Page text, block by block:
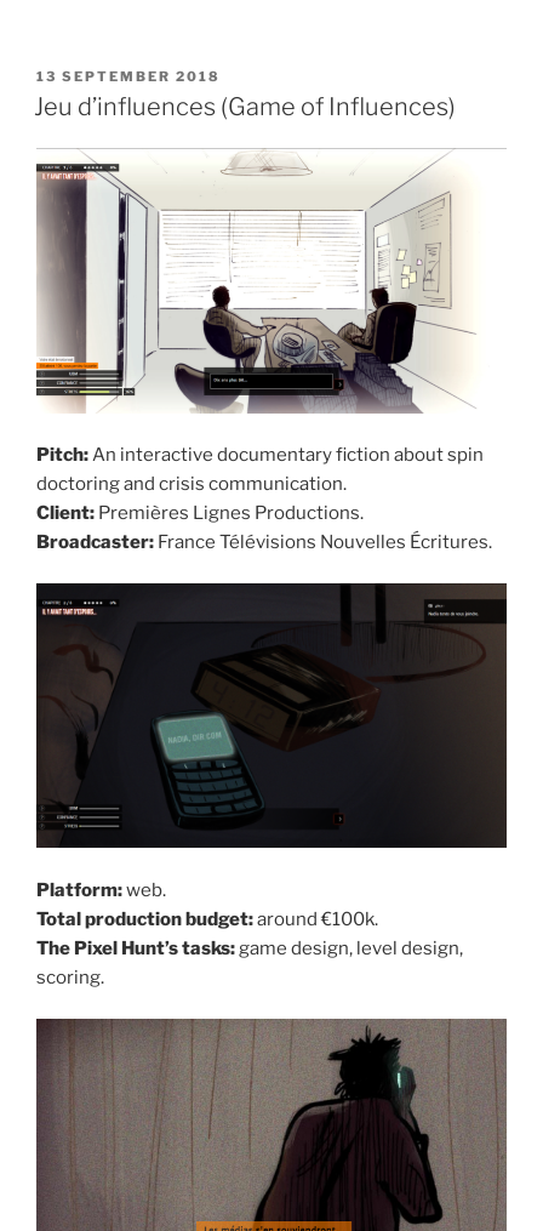
POSTED
ON
13 SEPTEMBER 2018
Jeu d’influences (Game of Influences)
Pitch:An interactive documentary fiction about spin
doctoring and crisis communication.
Client: Premières Lignes Productions.
Broadcaster: France Télévisions Nouvelles Écritures.
Platform:web.
Total production budget:around €100k.
The Pixel Hunt’s tasks:game design, level design,
scoring.